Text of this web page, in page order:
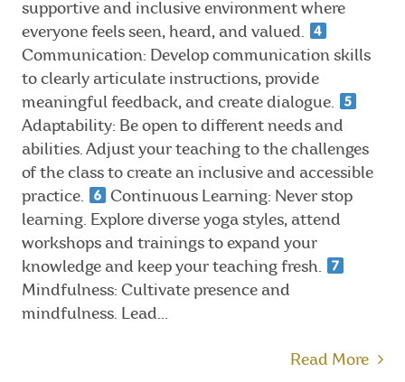
supportive and inclusive environment where
everyone feels seen, heard, and valued.
Communication: Develop communication skills
to clearly articulate instructions, provide
meaningful feedback, and create dialogue.
Adaptability: Be open to different needs and
abilities. Adjust your teaching to the challenges
of the class to create an inclusive and accessible
practice.
Continuous Learning: Never stop
learning. Explore diverse yoga styles, attend
workshops and trainings to expand your
knowledge and keep your teaching fresh.
Mindfulness: Cultivate presence and
mindfulness. Lead...
Read More